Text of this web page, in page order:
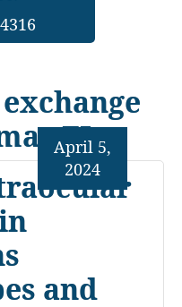
FL
and
April 5,
2024